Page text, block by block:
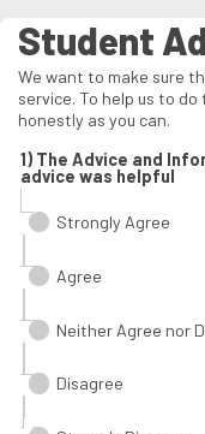
Student
We want to make sure
service. To help us to
honestly as you can.
1) The Advice and
advice was helpful
Strongly Agree
Agree
Neither Agree nor
Disagree